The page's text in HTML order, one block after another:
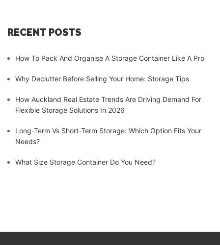
RECENT POSTS
How To Pack And Organise A Storage Container Like A Pro
Why Declutter Before Selling Your Home: Storage Tips
How Auckland Real Estate Trends Are Driving Demand For
Flexible Storage Solutions In 2026
Long-Term Vs Short-Term Storage: Which Option Fits Your
Needs?
What Size Storage Container Do You Need?